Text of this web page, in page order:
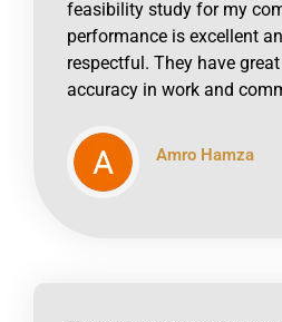
feasibility study for my
performance is excellent
respectful. They have
accuracy in work and
Amro Hamza